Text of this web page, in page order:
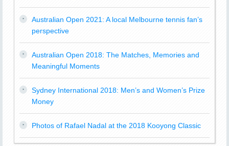
Australian Open 2021: A local Melbourne tennis fan’s
perspective
Australian Open 2018: The Matches, Memories and
Meaningful Moments
Sydney International 2018: Men’s and Women’s Prize
Money
Photos of Rafael Nadal at the 2018 Kooyong Classic